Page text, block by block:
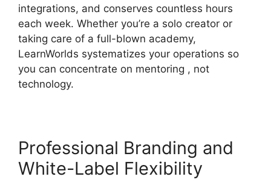
integrations, and conserves countless hours
each week. Whether you’re a solo creator or
taking care of a full-blown academy,
LearnWorlds systematizes your operations so
you can concentrate on mentoring , not
technology.
Professional Branding and
White-Label Flexibility